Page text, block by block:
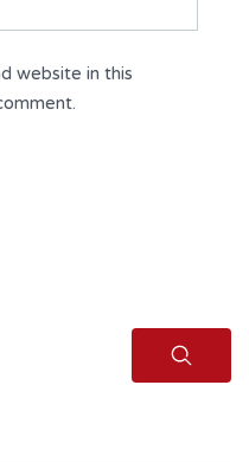
website in this
Search